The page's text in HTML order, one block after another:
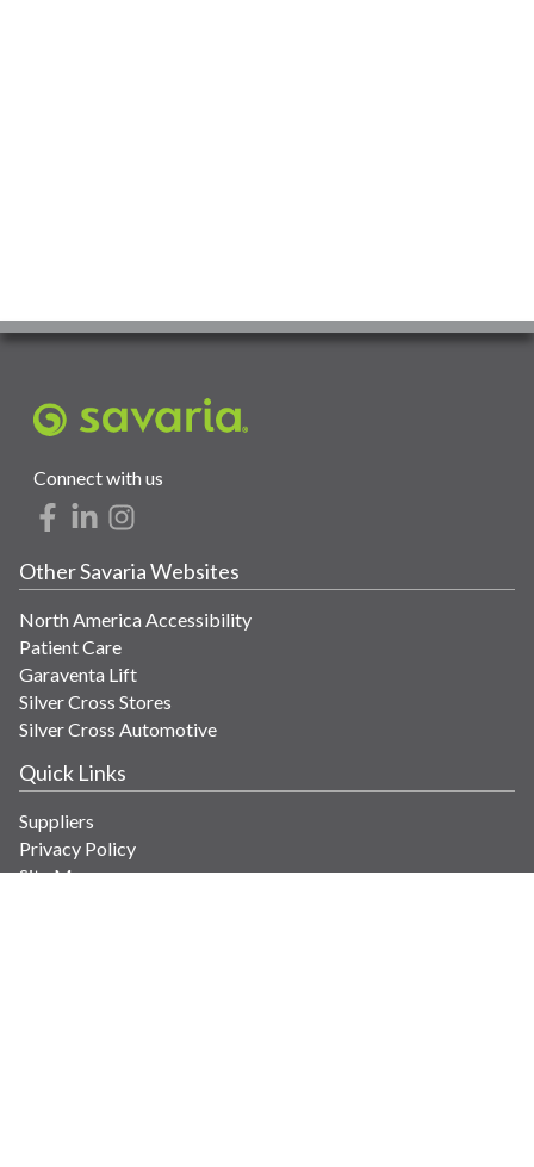
Connect with us
Other Savaria Websites
North America Accessibility
Patient Care
Garaventa Lift
Silver Cross Stores
Silver Cross Automotive
Quick Links
Suppliers
Privacy Policy
Site Map